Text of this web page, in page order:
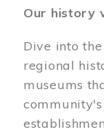
Our history
Dive into
regional
museums